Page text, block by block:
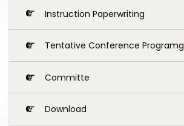
Instruction Paperwriting
Tentative Conference Programg
Committe
Download